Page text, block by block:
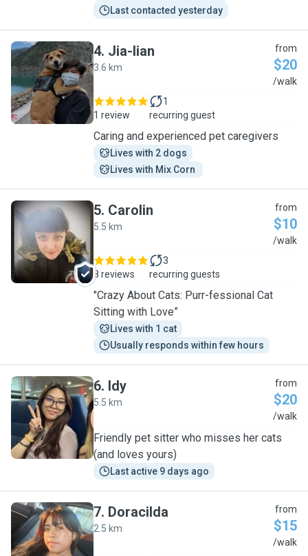
Last contacted yesterday
J
4. Jia-lian
3.6 km
from
$20
/walk
1 review
1
recurring guest
Caring and experienced pet caregivers
Lives with 2 dogs
Lives with Mix Corn
C
5. Carolin
5.5 km
from
$10
/walk
8 reviews
3
recurring guests
"Crazy About Cats: Purr-fessional Cat
Sitting with Love”
Lives with 1 cat
Usually responds within few hours
I
6. Idy
5.5 km
from
$20
/walk
Friendly pet sitter who misses her cats
(and loves yours)
Last active 9 days ago
D
7. Doracilda
2.5 km
from
$15
/walk